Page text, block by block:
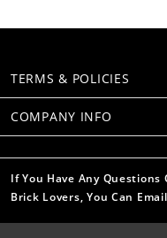
TERMS & POLICIES
COMPANY INFO
If You Have Any Questions
Brick Lovers, You Can